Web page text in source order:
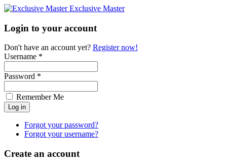
Exclusive Master
Login to your account
Don't have an account yet? Register now!
Username *
Password *
Remember Me
Forgot your password?
Forgot your username?
Create an account